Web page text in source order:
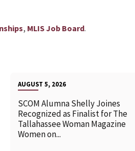
, MLIS Job Board.
AUGUST 5, 2026
SCOM Alumna Shelly Joines
Recognized as Finalist for The
Tallahassee Woman Magazine
Women on...